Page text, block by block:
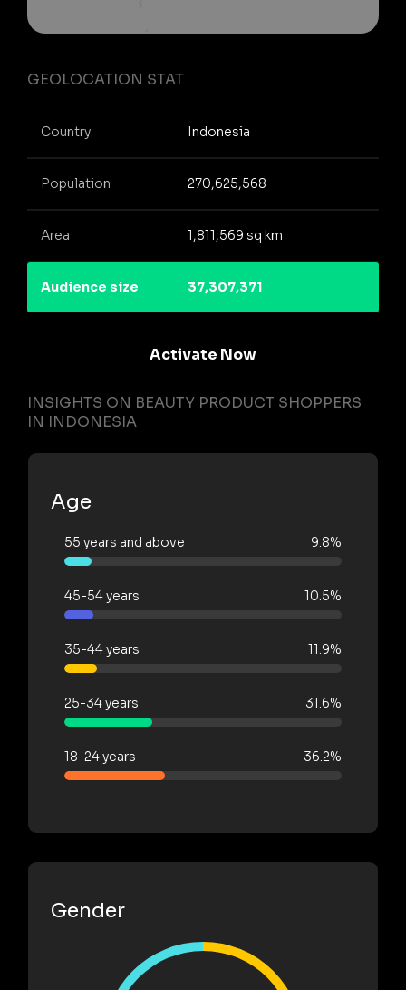
GEOLOCATION STAT
Country Indonesia
Population 270,625,568
Area 1,811,569 sq km
Audience size 37,307,371
Activate Now
INSIGHTS ON BEAUTY PRODUCT SHOPPERS
IN INDONESIA
Age
55 years and above 9.8%
45-54 years 10.5%
35-44 years 11.9%
25-34 years 31.6%
18-24 years 36.2%
Gender